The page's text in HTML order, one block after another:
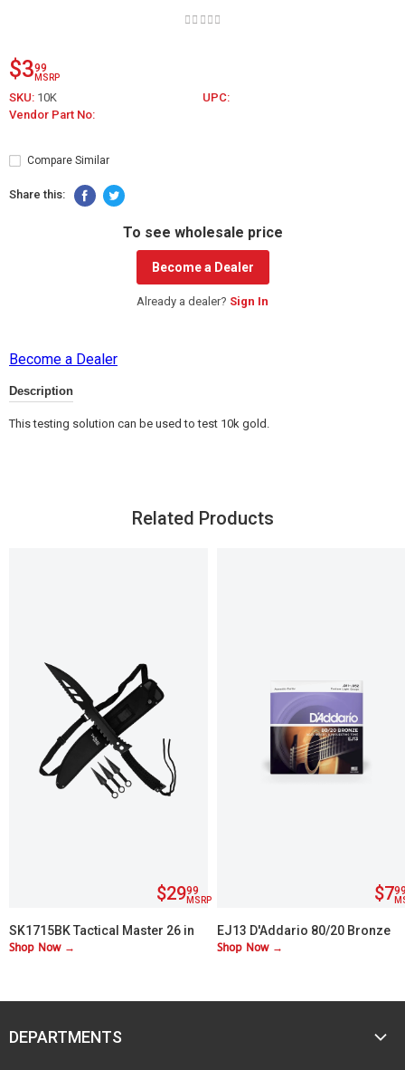
$399
MSRP
SKU: 10K
UPC:
Vendor Part No:
Compare Similar
Share this:
To see wholesale price
Become a Dealer
Already a dealer? Sign In
Become a Dealer
Description
This testing solution can be used to test 10k gold.
Related Products
$2999
MSRP
SK1715BK Tactical Master 26 in
Machete Set with 3 Throwing
Shop Now →
$7
EJ13 D'Addario 80/20 Bronze
Custom Lite 11-52
Shop Now →
DEPARTMENTS